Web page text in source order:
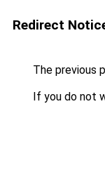
Redirect
The previous
If you do not